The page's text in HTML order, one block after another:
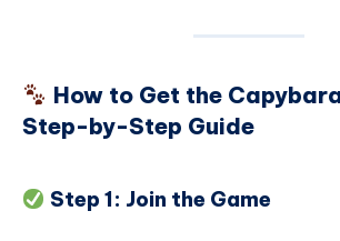
How to Get the
Step-by-Step Guide
Step 1: Join the Game